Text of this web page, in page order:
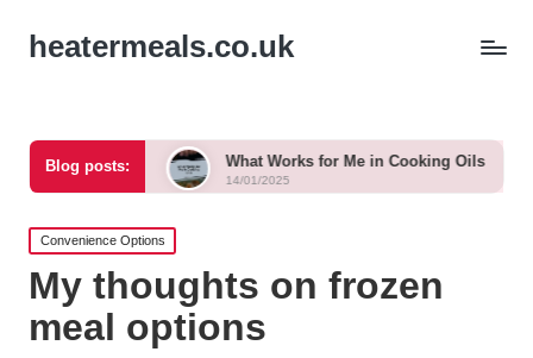
heatermeals.co.uk
Blog posts:What Works for Me in Cooking Oils
14/01/2025
What
Posted
in
Convenience Options
My thoughts on frozen
meal options